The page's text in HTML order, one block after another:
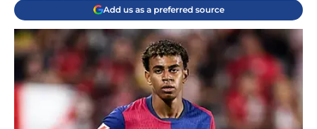
Add us as a preferred source